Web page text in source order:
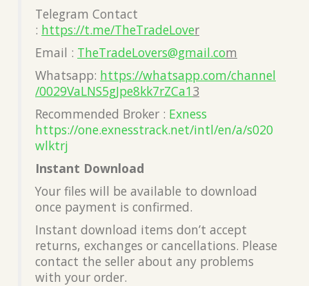
Telegram Contact
: https://t.me/TheTradeLover
Email : TheTradeLovers@gmail.com
Whatsapp: https://whatsapp.com/channel
/0029VaLNS5gJpe8kk7rZCa13
Recommended Broker : Exness
https://one.exnesstrack.net/intl/en/a/s020
wlktrj
Instant Download
Your files will be available to download
once payment is confirmed.
Instant download items don’t accept
returns, exchanges or cancellations. Please
contact the seller about any problems
with your order.